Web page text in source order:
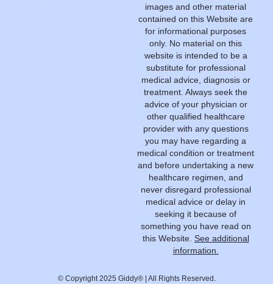
images and other material
contained on this Website are
for informational purposes
only. No material on this
website is intended to be a
substitute for professional
medical advice, diagnosis or
treatment. Always seek the
advice of your physician or
other qualified healthcare
provider with any questions
you may have regarding a
medical condition or treatment
and before undertaking a new
healthcare regimen, and
never disregard professional
medical advice or delay in
seeking it because of
something you have read on
this Website. See additional
information.
© Copyright 2025 Giddy® | All Rights Reserved.